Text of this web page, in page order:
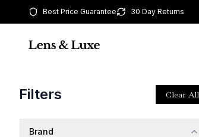
Best Price Guarantee 30 Day Returns
Filters Clear All
Brand